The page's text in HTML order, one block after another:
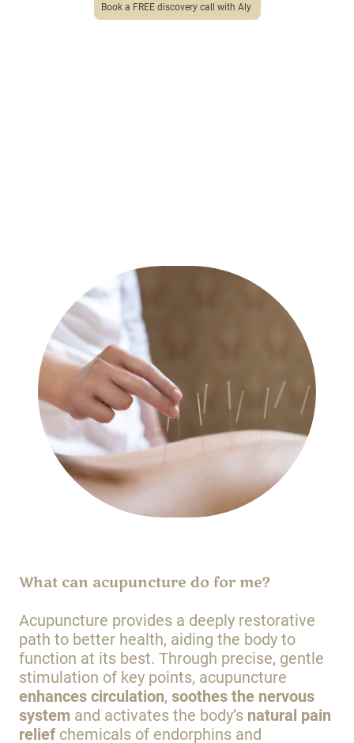
Book a FREE discovery call with Aly
What can acupuncture do for me?
Acupuncture provides a deeply restorative
path to better health, aiding the body to
function at its best. Through precise, gentle
stimulation of key points, acupuncture
enhances circulation, soothes the nervous
system and activates the body’s natural pain
relief chemicals of endorphins and